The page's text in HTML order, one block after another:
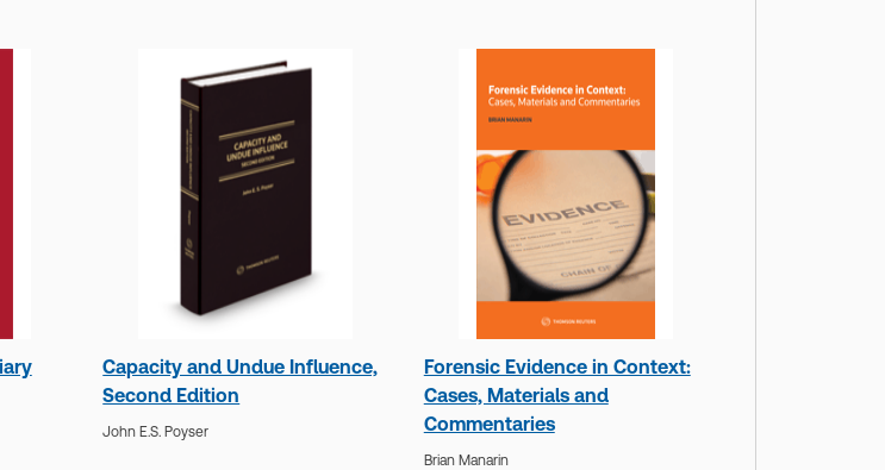
Capacity and Undue Influence,
Second Edition
John E.S. Poyser
Forensic Evidence in Context:
Cases, Materials and
Commentaries
Brian Manarin